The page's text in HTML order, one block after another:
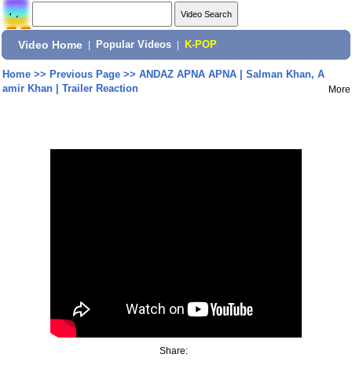
Video Home Popular Videos K-POP
Home>> Previous Page>> ANDAZ APNA APNA | Salman Khan, A
amir Khan | Trailer Reaction
More
Share: